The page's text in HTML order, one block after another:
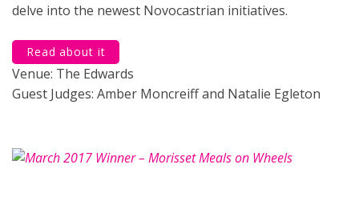
delve into the newest Novocastrian initiatives.
Read about it
Venue: The Edwards
Guest Judges: Amber Moncreiff and Natalie Egleton